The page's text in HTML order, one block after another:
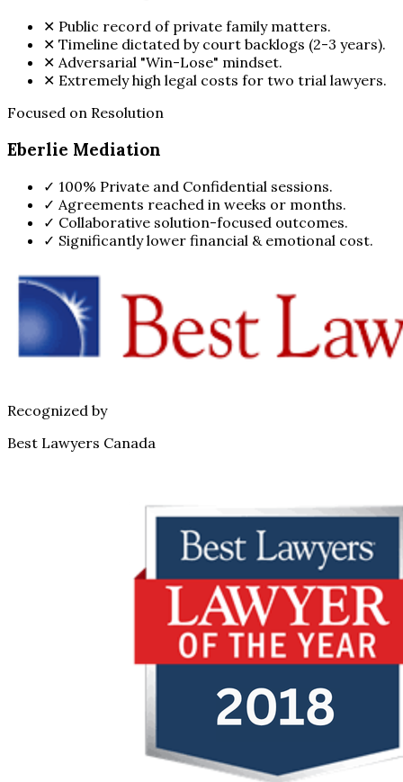
✕ Public record of private family matters.
✕ Timeline dictated by court backlogs (2-3 years).
✕ Adversarial "Win-Lose" mindset.
✕ Extremely high legal costs for two trial lawyers.
Focused on Resolution
Eberlie Mediation
✓ 100% Private and Confidential sessions.
✓ Agreements reached in weeks or months.
✓ Collaborative solution-focused outcomes.
✓ Significantly lower financial & emotional cost.
Recognized by
Best Lawyers Canada